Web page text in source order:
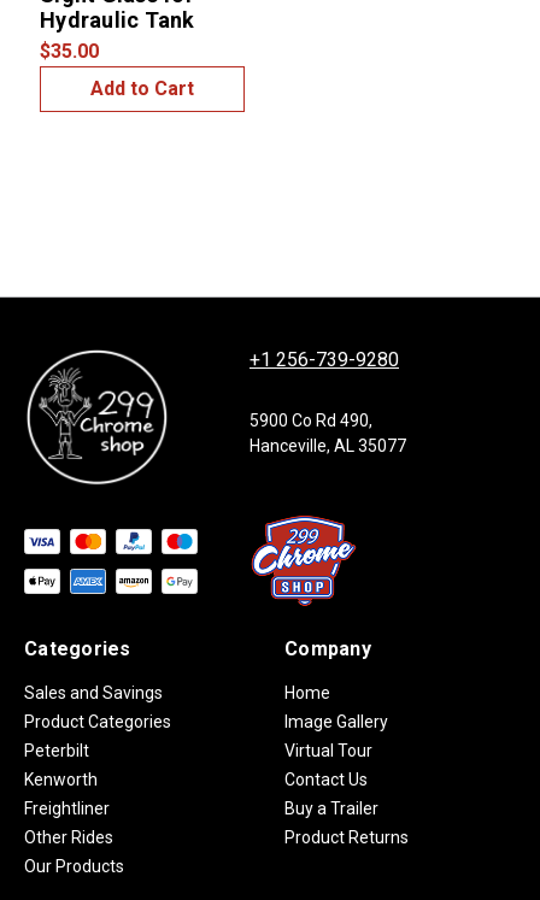
Hydraulic Tank
$35.00
Add to Cart
+1 256-739-9280
5900 Co Rd 490,
Hanceville, AL 35077
Categories
Sales and Savings
Product Categories
Peterbilt
Kenworth
Freightliner
Other Rides
Our Products
Company
Home
Image Gallery
Virtual Tour
Contact Us
Buy a Trailer
Product Returns